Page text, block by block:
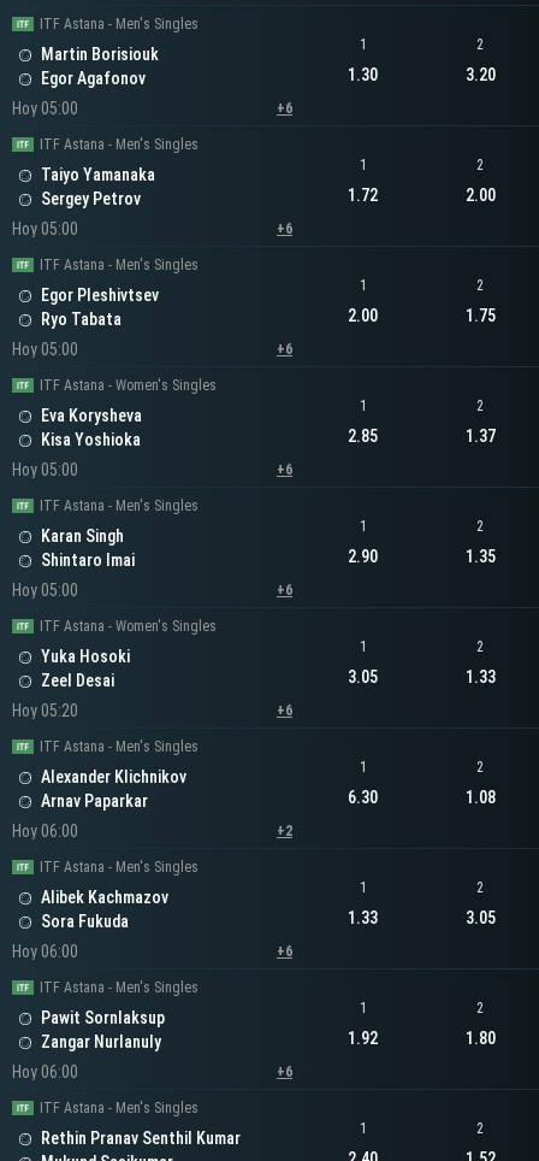
ITF Astana - Men's Singles
Martin Borisiouk
Egor Agafonov
Hoy 05:00
+6
1
1.30
2
3.20
ITF Astana - Men's Singles
Taiyo Yamanaka
Sergey Petrov
Hoy 05:00
+6
1
1.72
2
2.00
ITF Astana - Men's Singles
Egor Pleshivtsev
Ryo Tabata
Hoy 05:00
+6
1
2.00
2
1.75
ITF Astana - Women's Singles
Eva Korysheva
Kisa Yoshioka
Hoy 05:00
+6
1
2.85
2
1.37
ITF Astana - Men's Singles
Karan Singh
Shintaro Imai
Hoy 05:00
+6
1
2.90
2
1.35
ITF Astana - Women's Singles
Yuka Hosoki
Zeel Desai
Hoy 05:20
+6
1
3.05
2
1.33
ITF Astana - Men's Singles
Alexander Klichnikov
Arnav Paparkar
Hoy 06:00
+2
1
6.30
2
1.08
ITF Astana - Men's Singles
Alibek Kachmazov
Sora Fukuda
Hoy 06:00
+6
1
1.33
2
3.05
ITF Astana - Men's Singles
Pawit Sornlaksup
Zangar Nurlanuly
Hoy 06:00
+6
1
1.92
2
1.80
ITF Astana - Men's Singles
Rethin Pranav Senthil Kumar
1 2